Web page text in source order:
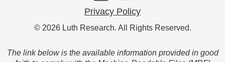
Privacy Policy
© 2026 Luth Research. All Rights Reserved.
The link below is the available information provided in good